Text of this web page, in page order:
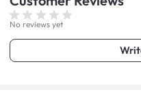
No reviews yet